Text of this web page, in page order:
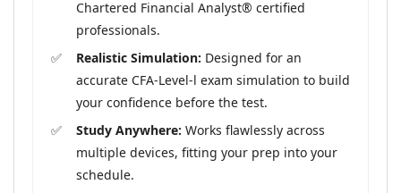
Chartered Financial Analyst® certified
professionals.
Realistic Simulation: Designed for an
accurate CFA-Level-l exam simulation to build
your confidence before the test.
Study Anywhere: Works flawlessly across
multiple devices, fitting your prep into your
schedule.